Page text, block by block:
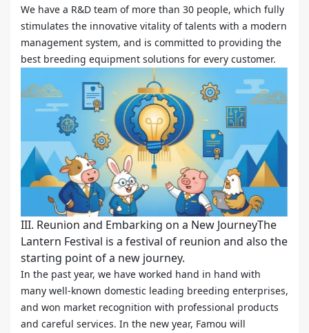
We have a R&D team of more than 30 people, which fully
stimulates the innovative vitality of talents with a modern
management system, and is committed to providing the
best breeding equipment solutions for every customer.
III. Reunion and Embarking on a New JourneyThe
Lantern Festival is a festival of reunion and also the
starting point of a new journey.
In the past year, we have worked hand in hand with
many well-known domestic leading breeding enterprises,
and won market recognition with professional products
and careful services. In the new year, Famou will